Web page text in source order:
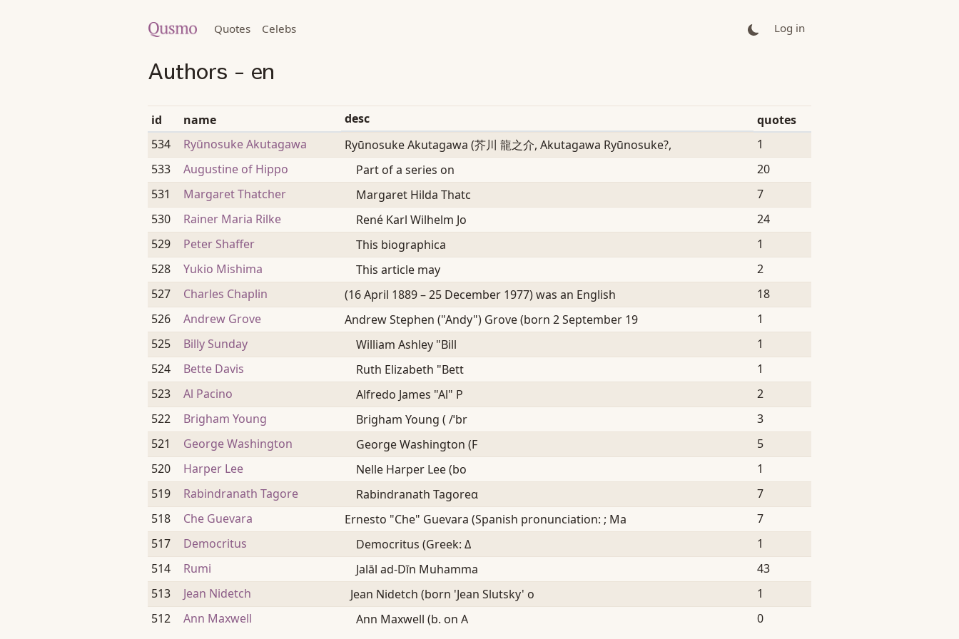
Quotes Celebs Log in
Authors - en
id name desc
quotes
534
Ryūnosuke Akutagawa Ryūnosuke Akutagawa (芥川 龍之介, Akutagawa Ryūnosuke?,
1
533
Augustine of Hippo Part of a series on
20
531
Margaret Thatcher Margaret Hilda Thatc
7
530
Rainer Maria Rilke René Karl Wilhelm Jo
24
529
Peter Shaffer This biographica
1
528
Yukio Mishima This article may
2
527
Charles Chaplin (16 April 1889 – 25 December 1977) was an English
18
526
Andrew Grove Andrew Stephen ("Andy") Grove (born 2 September 19
1
525
Billy Sunday William Ashley "Bill
1
524
Bette Davis Ruth Elizabeth "Bett
1
523
Al Pacino Alfredo James "Al" P
2
522
Brigham Young Brigham Young ( /ˈbr
3
521
George Washington George Washington (F
5
520
Harper Lee Nelle Harper Lee (bo
1
519
Rabindranath Tagore Rabindranath Tagoreα
7
518
Che Guevara Ernesto "Che" Guevara (Spanish pronunciation: ; Ma
7
517
Democritus Democritus (Greek: Δ
1
514
Rumi Jalāl ad-Dīn Muhamma
43
513
Jean Nidetch Jean Nidetch (born 'Jean Slutsky' o
1
512
Ann Maxwell Ann Maxwell (b. on A 0